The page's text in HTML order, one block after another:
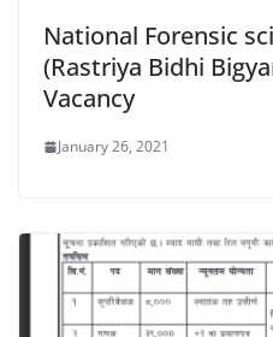
National Forensic
(Rastriya Bidhi
Vacancy
January 26, 2021